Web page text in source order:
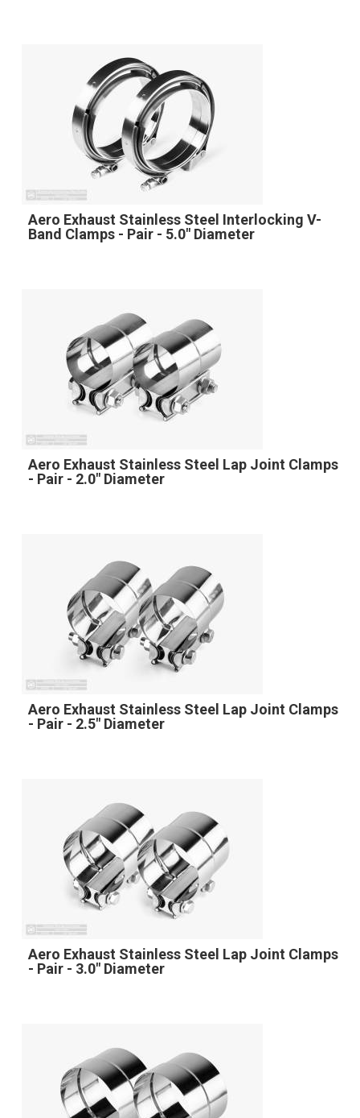
Aero Exhaust Stainless Steel Interlocking V-
Band Clamps - Pair - 5.0" Diameter
Aero Exhaust Stainless Steel Lap Joint Clamps
- Pair - 2.0" Diameter
Aero Exhaust Stainless Steel Lap Joint Clamps
- Pair - 2.5" Diameter
Aero Exhaust Stainless Steel Lap Joint Clamps
- Pair - 3.0" Diameter